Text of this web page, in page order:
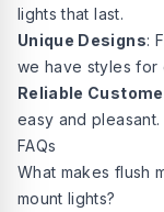
lights that last.
Unique Designs:
we have styles for
Reliable
easy and pleasant.
FAQs
What makes flush
mount lights?